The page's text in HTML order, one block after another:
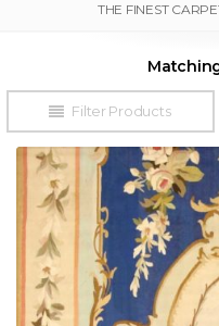
Filter Products